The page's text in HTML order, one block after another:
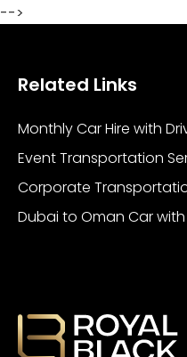
-->
Related Links
Monthly Car Hire with
Event Transportation
Corporate
Dubai to Oman Car with